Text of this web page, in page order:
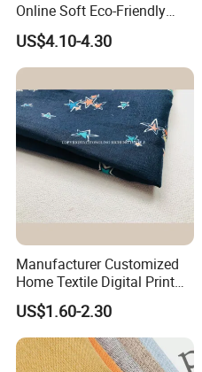
Online Soft Eco-Friendly
Pure Linen Fabric for Shirt
French 100% Linen Fabric
for Garment
US$4.10-4.30
Manufacturer Customized
Home Textile Digital Print
Linen Viscose Fabric for
Garment Household
US$1.60-2.30